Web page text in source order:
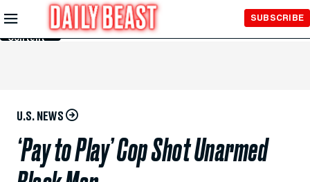
Skip to
Main
Content
SUBSCRIBE
U.S. NEWS
‘Pay to Play’ Cop Shot Unarmed